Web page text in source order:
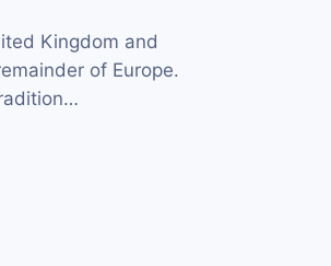
Kingdom and
of Europe.